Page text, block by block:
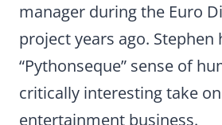
manager during the Euro
project years ago. Stephen
“Pythonseque” sense of
critically interesting take
entertainment business.